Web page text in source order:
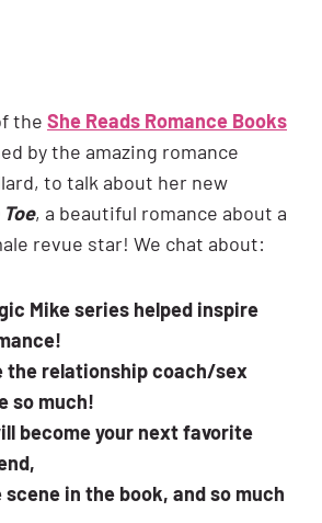
the She Reads Romance Books
by the amazing romance
to talk about her new
, a beautiful romance about a
revue star! We chat about:
Mike series helped inspire
the relationship coach/sex
so much!
become your next favorite
in the book, and so much